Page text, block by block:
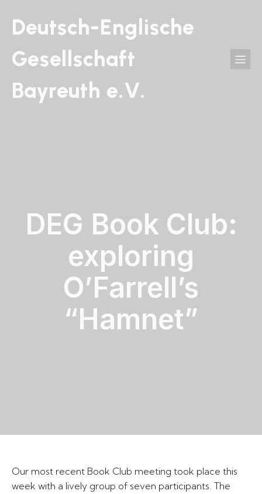
Deutsch-Englische
Gesellschaft
Bayreuth e.V.
DEG Book Club:
exploring
O’Farrell’s
“Hamnet”
Our most recent Book Club meeting took place this
week with a lively group of seven participants. The